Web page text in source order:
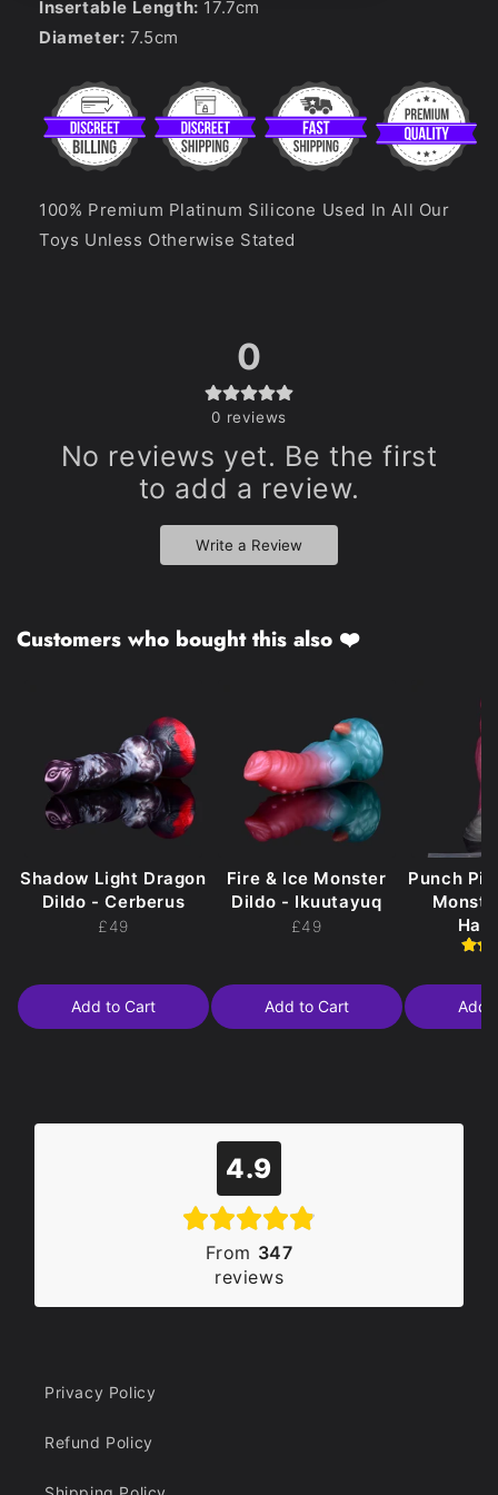
Insertable Length: 17.7cm
Diameter: 7.5cm
100% Premium Platinum Silicone Used In All Our
Toys Unless Otherwise Stated
0
0 reviews
No reviews yet. Be the first
to add a review.
Write a Review
Customers who bought this also ❤️
Shadow Light Dragon
Dildo - Cerberus
£49
Add to Cart
Fire & Ice Monster
Dildo - Ikuutayuq
£49
Add to Cart
Punch
Add
4.9
From 347
reviews
Privacy Policy
Refund Policy